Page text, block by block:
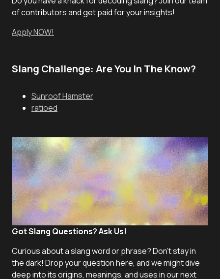
of contributors and get paid for your insights!
Apply NOW!
Slang Challenge: Are You In The Know?
Sunroof Hamster
ratioed
Got Slang Questions? Ask Us!
Curious about a slang word or phrase? Don't stay in
the dark! Drop your question here, and we might dive
deep into its origins, meanings, and uses in our next